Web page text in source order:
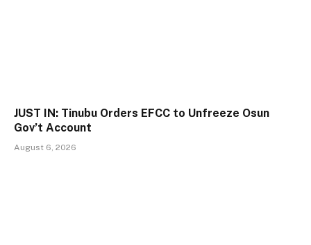
JUST IN: Tinubu Orders EFCC to Unfreeze Osun
Gov’t Account
August 6, 2026